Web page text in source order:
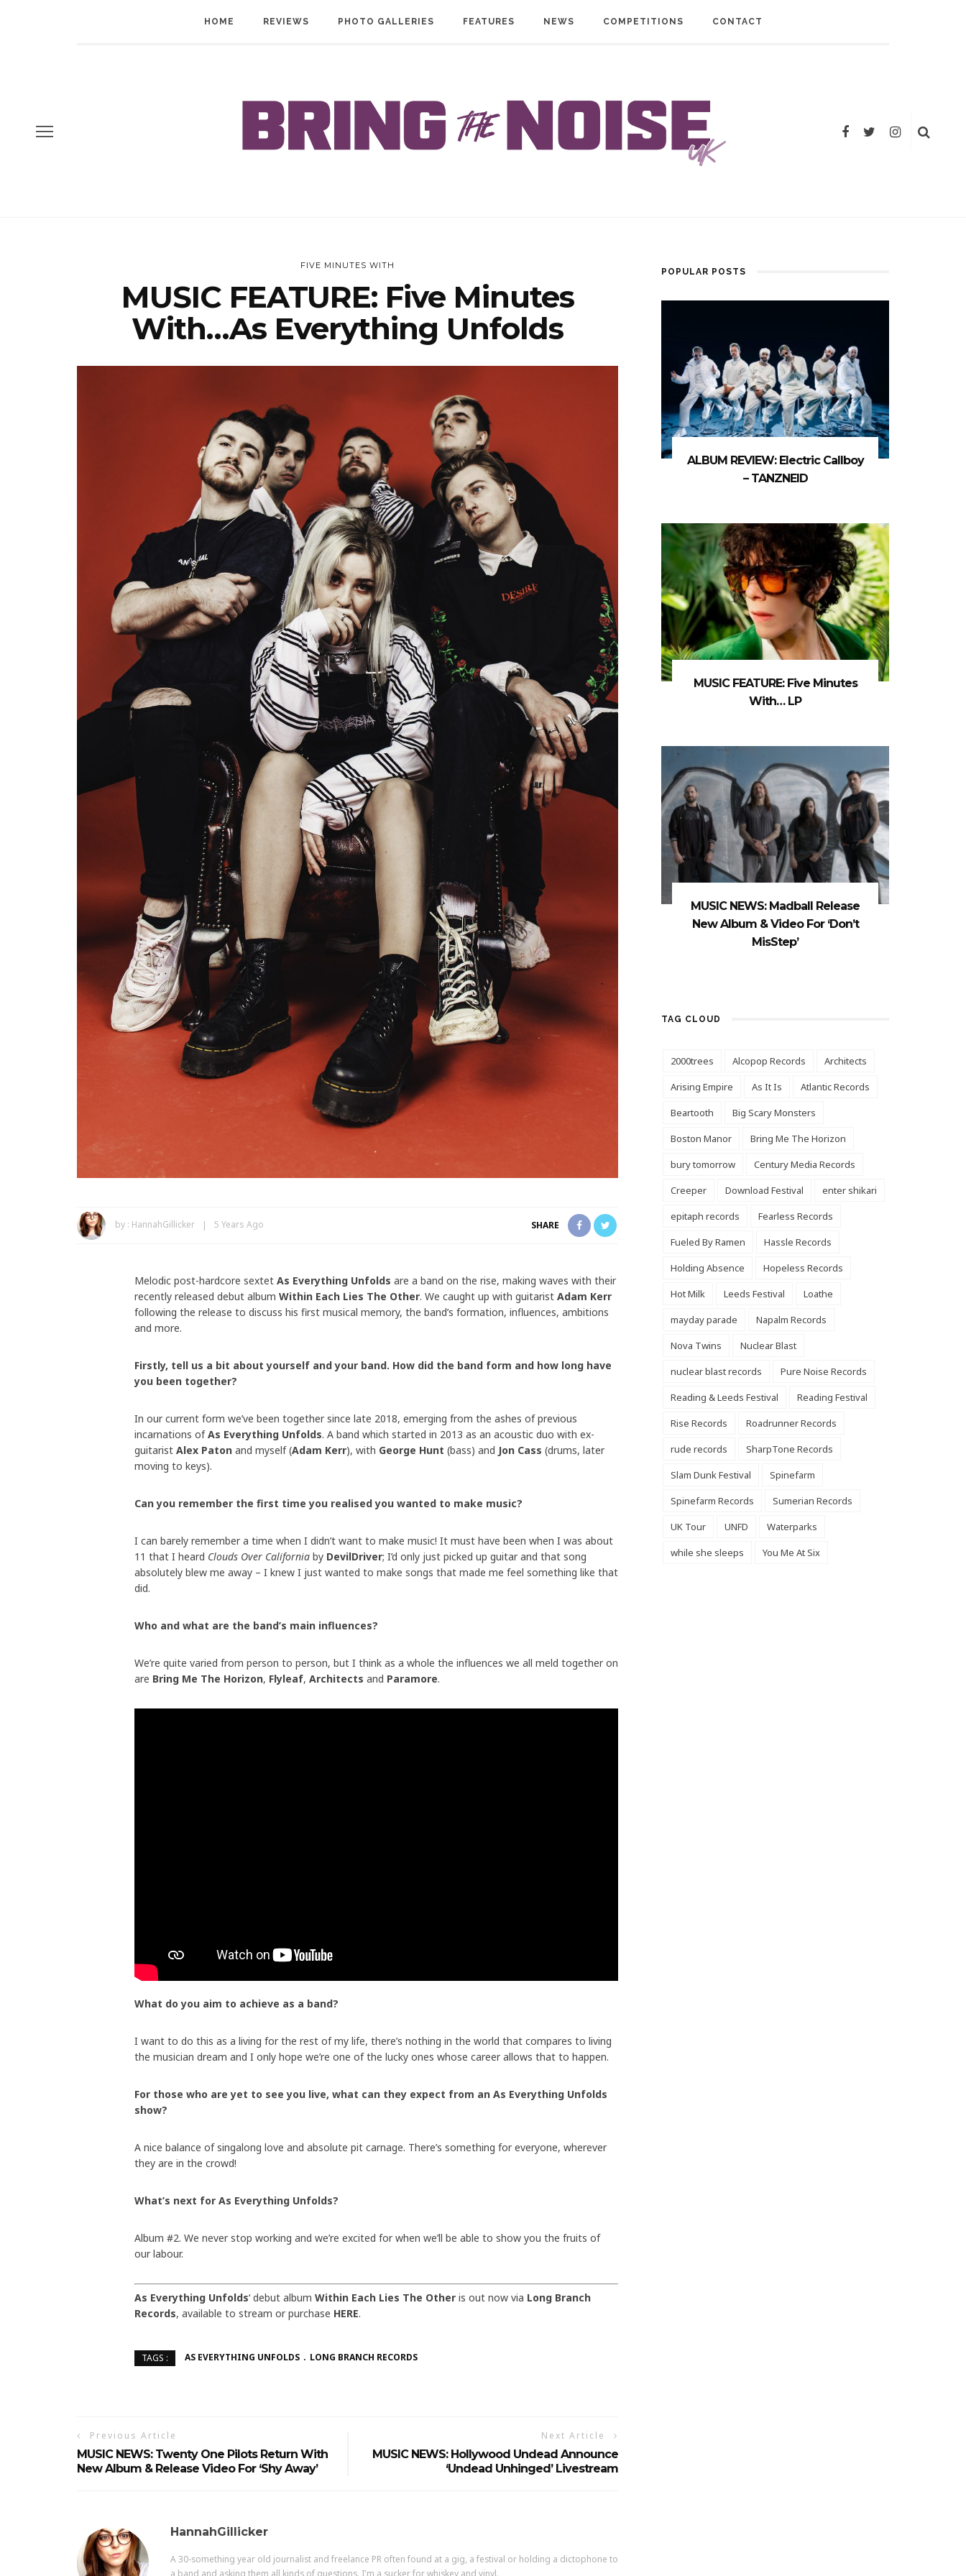
HOME REVIEWS PHOTO GALLERIES FEATURES NEWS COMPETITIONS CONTACT
FIVE MINUTES WITH
MUSIC FEATURE: Five Minutes
With…As Everything Unfolds
by : HannahGillicker 5 Years Ago SHARE
Melodic post-hardcore sextet As Everything Unfolds are a band on the rise, making waves with their
recently released debut album Within Each Lies The Other. We caught up with guitarist Adam Kerr
following the release to discuss his first musical memory, the band’s formation, influences, ambitions
and more.
Firstly, tell us a bit about yourself and your band. How did the band form and how long have
you been together?
In our current form we’ve been together since late 2018, emerging from the ashes of previous
incarnations ofAs Everything Unfolds. A band which started in 2013 as an acoustic duo with ex-
guitarist Alex Paton and myself (Adam Kerr), with George Hunt (bass) and Jon Cass (drums, later
moving to keys).
Can you remember the first time you realised you wanted to make music?
I can barely remember a time when I didn’t want to make music! It must have been when I was about
11 that I heard Clouds Over California by DevilDriver; I’d only just picked up guitar and that song
absolutely blew me away – I knew I just wanted to make songs that made me feel something like that
did.
Who and what are the band’s main influences?
We’re quite varied from person to person, but I think as a whole the influences we all meld together on
are Bring Me The Horizon, Flyleaf, Architects and Paramore.
What do you aim to achieve as a band?
I want to do this as a living for the rest of my life, there’s nothing in the world that compares to living
the musician dream and I only hope we’re one of the lucky ones whose career allows that to happen.
For those who are yet to see you live, what can they expect from an As Everything Unfolds
show?
A nice balance of singalong love and absolute pit carnage. There’s something for everyone, wherever
they are in the crowd!
What’s next for As Everything Unfolds?
Album #2. We never stop working and we’re excited for when we’ll be able to show you the fruits of
our labour.
As Everything Unfolds‘ debut album Within Each Lies The Other is out now via Long Branch
Records, available to stream or purchase HERE.
TAGS : AS EVERYTHING UNFOLDS LONG BRANCH RECORDS
Previous Article
MUSIC NEWS: Twenty One Pilots Return With
New Album & Release Video For ‘Shy Away’
Next Article
MUSIC NEWS: Hollywood Undead Announce
‘Undead Unhinged’ Livestream
HannahGillicker
A 30-something year old journalist and freelance PR often found at a gig, a festival or holding a dictophone to
a band and asking them all kinds of questions. I'm a sucker for whiskey and vinyl.
POPULAR POSTS
ALBUM REVIEW: Electric Callboy
– TANZNEID
MUSIC FEATURE: Five Minutes
With… LP
MUSIC NEWS: Madball Release
New Album & Video For ‘Don’t
MisStep’
TAG CLOUD
2000trees Alcopop Records
Architects
Arising Empire
As It Is
Atlantic Records
Beartooth
Big Scary Monsters
Boston Manor
Bring Me The Horizon
bury tomorrow
Century Media Records
Creeper
Download Festival
enter shikari
epitaph records
Fearless Records
Fueled By Ramen
Hassle Records
Holding Absence
Hopeless Records
Hot Milk
Leeds Festival
Loathe
mayday parade
Napalm Records
Nova Twins
Nuclear Blast
nuclear blast records
Pure Noise Records
Reading & Leeds Festival
Reading Festival
Rise Records
Roadrunner Records
rude records
SharpTone Records
Slam Dunk Festival
Spinefarm
Spinefarm Records
Sumerian Records
UK Tour
UNFD
Waterparks
while she sleeps
You Me At Six